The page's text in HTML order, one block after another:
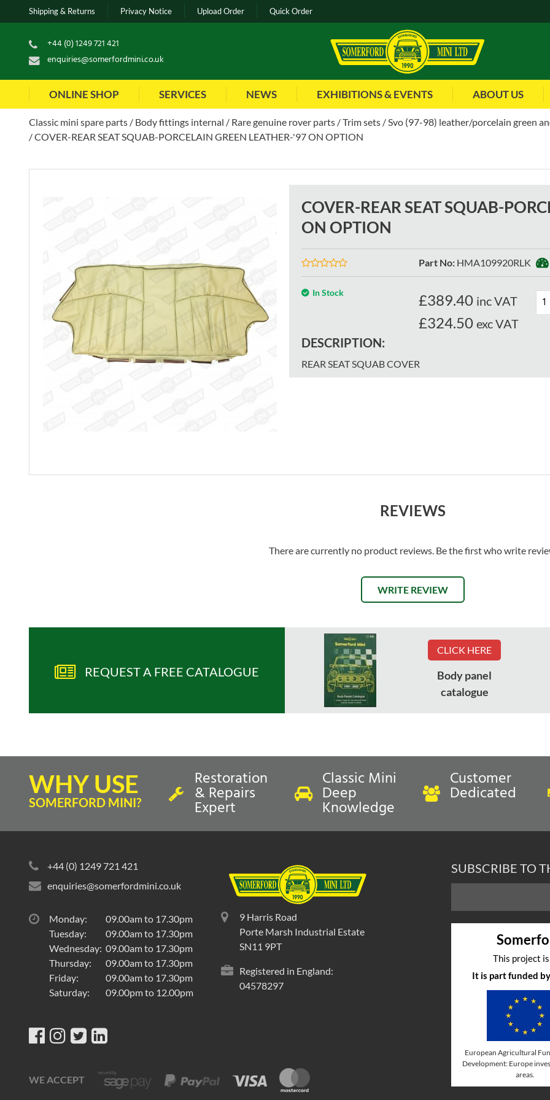
Shipping & Returns Privacy Notice Upload Order Quick Order
+44 (0) 1249 721 421
enquiries@somerfordmini.co.uk
ONLINE SHOP SERVICES NEWS EXHIBITIONS & EVENTS ABOUT US
Classic mini spare parts Body fittings internal Rare genuine rover parts Trim sets
Svo (97-98) leather/porcelain green
COVER-REAR SEAT SQUAB-PORCELAIN GREEN LEATHER-'97 ON OPTION
COVER-REAR SEAT SQUAB-
ON OPTION
Part No: HMA109920RLK
In Stock £389.40 inc VAT
£324.50 exc VAT
DESCRIPTION:
REAR SEAT SQUAB COVER
REVIEWS
There are currently no product reviews. Be the first who write
WRITE REVIEW
REQUEST A FREE CATALOGUE
CLICK HERE
Body panel
catalogue
WHY USE
SOMERFORD MINI?
Restoration
& Repairs
Expert
Classic Mini
Deep
Knowledge
Customer
Dedicated
+44 (0) 1249 721 421
enquiries@somerfordmini.co.uk
Monday:
09.00am to 17.30pm
Tuesday:
09.00am to 17.30pm
Wednesday: 09.00am to 17.30pm
Thursday:
09.00am to 17.30pm
Friday:
09.00am to 17.30pm
Saturday:
09.00pm to 12.00pm
9 Harris Road
Porte Marsh Industrial Estate
SN11 9PT
Registered in England:
04578297
WE ACCEPT
SUBSCRIBE TO
This project
It is part funded
European Agricultural
Development: Europe
areas.